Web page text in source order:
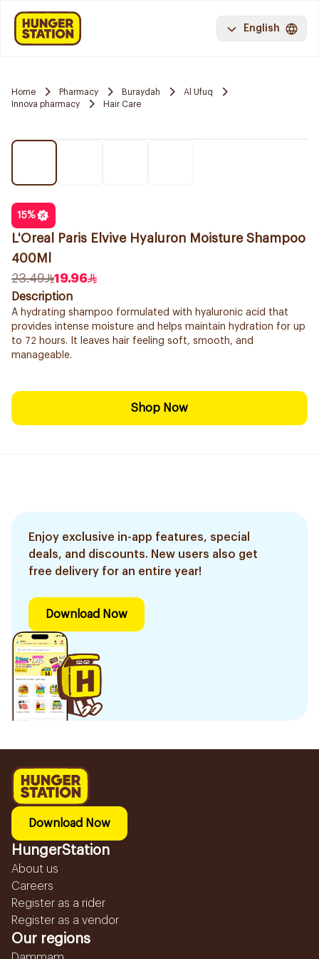
English
Home Pharmacy Buraydah
Al Ufuq
Innova pharmacy
Hair Care
15%
L'Oreal Paris Elvive Hyaluron Moisture Shampoo
400Ml
23.49
19.96
Description
A hydrating shampoo formulated with hyaluronic acid that
provides intense moisture and helps maintain hydration for up
to 72 hours. It leaves hair feeling soft, smooth, and
manageable.
Shop Now
Enjoy exclusive in-app features, special
deals, and discounts. New users also get
free delivery for an entire year!
Download Now
Download Now
HungerStation
About us
Careers
Register as a rider
Register as a vendor
Our regions